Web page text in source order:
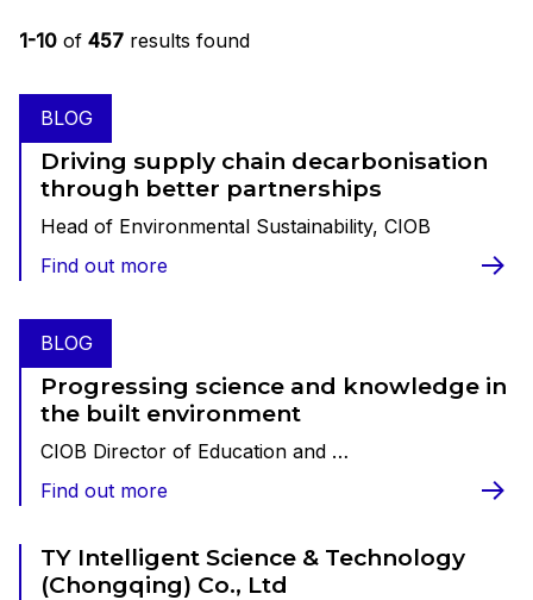
1-10 of 457 results found
BLOG
Driving supply chain decarbonisation
through better partnerships
Head of Environmental Sustainability, CIOB
Find out more
BLOG
Progressing science and knowledge in
the built environment
CIOB Director of Education and …
Find out more
TY Intelligent Science & Technology
(Chongqing) Co., Ltd